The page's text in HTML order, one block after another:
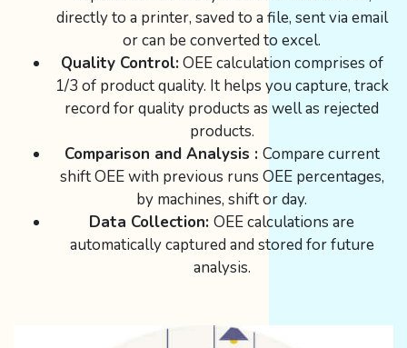
directly to a printer, saved to a file, sent via email
or can be converted to excel.
Quality Control:OEE calculation comprises of
1/3 of product quality. It helps you capture, track
record for quality products as well as rejected
products.
Comparison and Analysis : Compare current
shift OEE with previous runs OEE percentages,
by machines, shift or day.
Data Collection: OEE calculations are
automatically captured and stored for future
analysis.